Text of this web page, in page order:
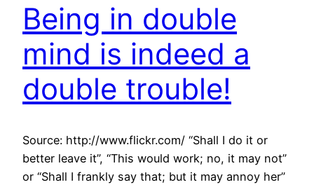
Being in double
mind is indeed a
double trouble!
Source: http://www.flickr.com/ “Shall I do it or
better leave it”, “This would work; no, it may not”
or “Shall I frankly say that; but it may annoy her”